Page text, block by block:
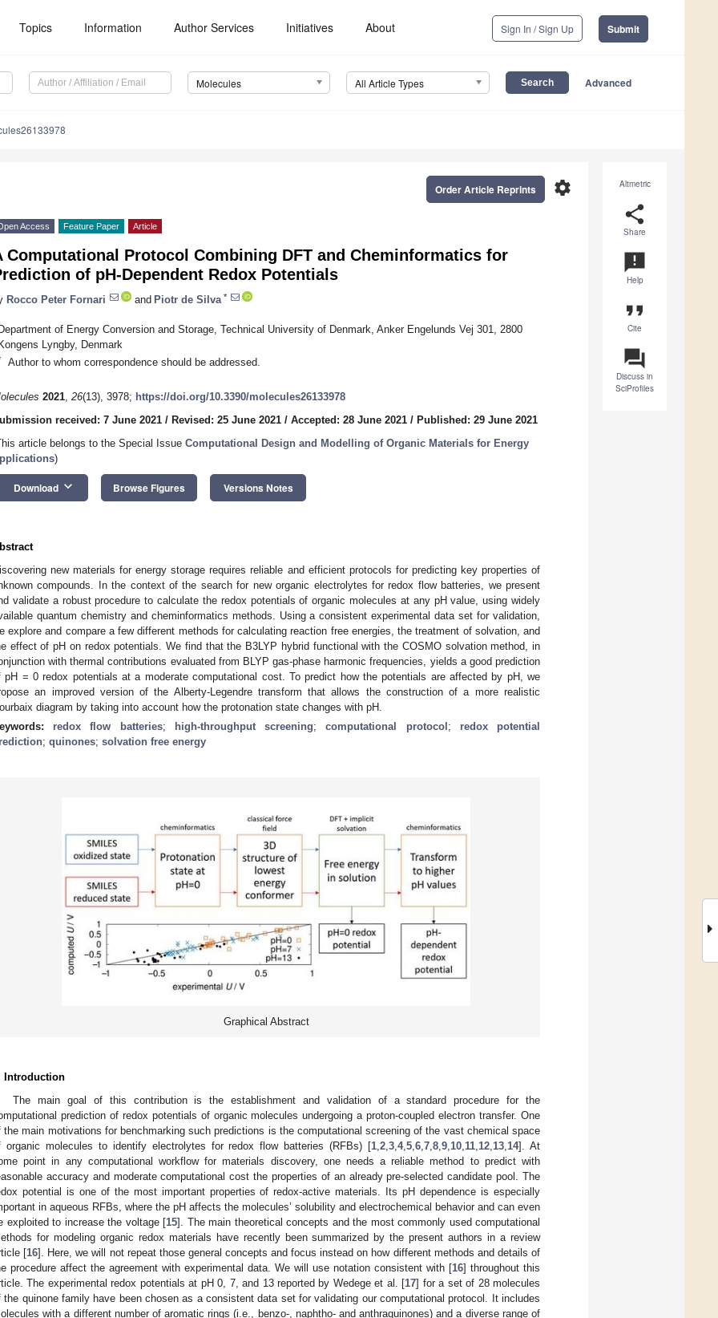
Topics Information Author Services Initiatives About Sign In / Sign Up Submit
Molecules All Article Types Advanced
Altmetric
share
Share
announcement
Help
format_quote
Cite
question_answer
Discuss in
SciProfiles
settings
Order Article Reprints
Access Feature Paper Article
Computational Protocol Combining DFT and Cheminformatics for
of pH-Dependent Redox Potentials
Rocco Peter Fornari and Piotr de Silva *
of Energy Conversion and Storage, Technical University of Denmark, Anker Engelunds Vej 301, 2800
Lyngby, Denmark
Author to whom correspondence should be addressed.
2021, 26(13), 3978; https://doi.org/10.3390/molecules26133978
received: 7 June 2021 / Revised: 25 June 2021 / Accepted: 28 June 2021 / Published: 29 June 2021
article belongs to the Special Issue Computational Design and Modelling of Organic Materials for Energy
)
Download keyboard_arrow_down Browse Figures Versions Notes
new materials for energy storage requires reliable and efficient protocols for predicting key properties of
compounds. In the context of the search for new organic electrolytes for redox flow batteries, we present
validate a robust procedure to calculate the redox potentials of organic molecules at any pH value, using widely
quantum chemistry and cheminformatics methods. Using a consistent experimental data set for validation,
explore and compare a few different methods for calculating reaction free energies, the treatment of solvation, and
effect of pH on redox potentials. We find that the B3LYP hybrid functional with the COSMO solvation method, in
with thermal contributions evaluated from BLYP gas-phase harmonic frequencies, yields a good prediction
pH = 0 redox potentials at a moderate computational cost. To predict how the potentials are affected by pH, we
an improved version of the Alberty-Legendre transform that allows the construction of a more realistic
diagram by taking into account how the protonation state changes with pH.
redox flow batteries; high-throughput screening;computational protocol ; redox potential
; quinones; solvation free energy
Graphical Abstract
Introduction
The main goal of this contribution is the establishment and validation of a standard procedure for the
prediction of redox potentials of organic molecules undergoing a proton-coupled electron transfer. One
the main motivations for benchmarking such predictions is the computational screening of the vast chemical space
organic molecules to identify electrolytes for redox flow batteries (RFBs) [1 ,2 ,3 ,4,5 ,6 ,7 ,8 ,9 10 11 12 13 14]. At
point in any computational workflow for materials discovery, one needs a reliable method to predict with
accuracy and moderate computational cost the properties of an already pre-selected candidate pool. The
potential is one of the most important properties of redox-active materials. Its pH dependence is especially
in aqueous RFBs, where the pH affects the molecules’ solubility and electrochemical behavior and can even
exploited to increase the voltage [15]. The main theoretical concepts and the most commonly used computational
for modeling organic redox materials have recently been summarized by the present authors in a review
[16]. Here, we will not repeat those general concepts and focus instead on how different methods and details of
procedure affect the agreement with experimental data. We will use notation consistent with [16] throughout this
The experimental redox potentials at pH 0, 7, and 13 reported by Wedege et al. [17] for a set of 28 molecules
the quinone family have been chosen as a consistent data set for validating our computational protocol. It includes
with a different number of aromatic rings (i.e., benzo-, naphtho- and anthraquinones) and a diverse range of